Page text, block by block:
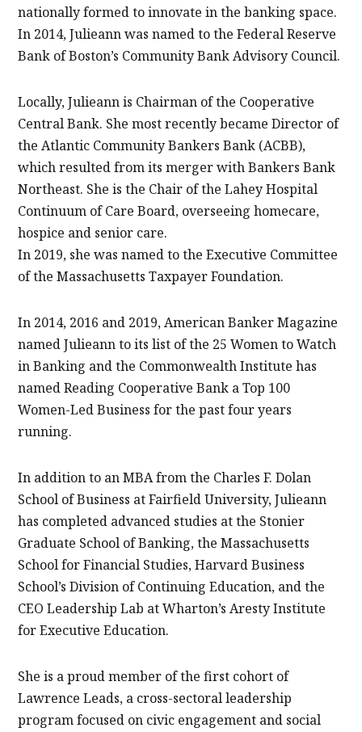
nationally formed to innovate in the banking space.
In 2014, Julieann was named to the Federal Reserve
Bank of Boston’s Community Bank Advisory Council.
Locally, Julieann is Chairman of the Cooperative
Central Bank. She most recently became Director of
the Atlantic Community Bankers Bank (ACBB),
which resulted from its merger with Bankers Bank
Northeast. She is the Chair of the Lahey Hospital
Continuum of Care Board, overseeing homecare,
hospice and senior care.
In 2019, she was named to the Executive Committee
of the Massachusetts Taxpayer Foundation.
In 2014, 2016 and 2019, American Banker Magazine
named Julieann to its list of the 25 Women to Watch
in Banking and the Commonwealth Institute has
named Reading Cooperative Bank a Top 100
Women-Led Business for the past four years
running.
In addition to an MBA from the Charles F. Dolan
School of Business at Fairfield University, Julieann
has completed advanced studies at the Stonier
Graduate School of Banking, the Massachusetts
School for Financial Studies, Harvard Business
School’s Division of Continuing Education, and the
CEO Leadership Lab at Wharton’s Aresty Institute
for Executive Education.
She is a proud member of the first cohort of
Lawrence Leads, a cross-sectoral leadership
program focused on civic engagement and social